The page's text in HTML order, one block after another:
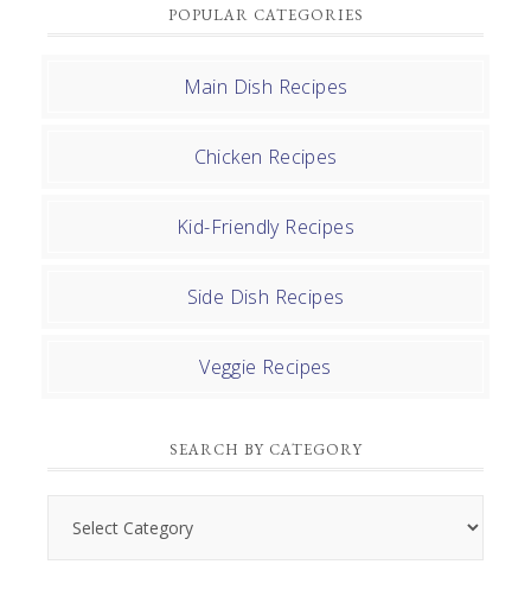
POPULAR CATEGORIES
Main Dish Recipes
Chicken Recipes
Kid-Friendly Recipes
Side Dish Recipes
Veggie Recipes
SEARCH BY CATEGORY